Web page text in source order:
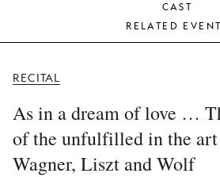
CAST
RELATED
RECITAL
As in a dream of love …
of the unfulfilled in the
Wagner, Liszt and Wolf